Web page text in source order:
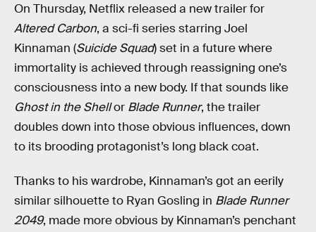
On Thursday, Netflix released a new trailer for
Altered Carbon, a sci-fi series starring Joel
Kinnaman (Suicide Squad) set in a future where
immortality is achieved through reassigning one’s
consciousness into a new body. If that sounds like
Ghost in the Shellor Blade Runner, the trailer
doubles down into those obvious influences, down
to its brooding protagonist’s long black coat.
Thanks to his wardrobe, Kinnaman’s got an eerily
similar silhouette to Ryan Gosling in Blade Runner
2049, made more obvious by Kinnaman’s penchant